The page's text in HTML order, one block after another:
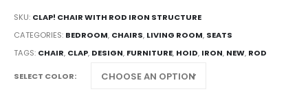
SKU: CLAP! CHAIR WITH ROD IRON STRUCTURE
CATEGORIES: BEDROOM, CHAIRS, LIVING ROOM, SEATS
TAGS: CHAIR, CLAP, DESIGN, FURNITURE, HOID, IRON, NEW, ROD
SELECT COLOR